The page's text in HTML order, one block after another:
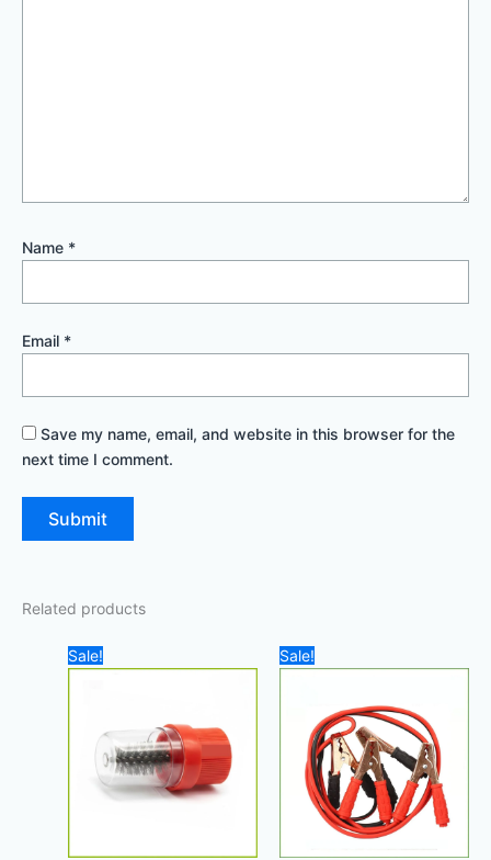
Name *
Email *
Save my name, email, and website in this browser for the
next time I comment.
Related products
Sale!
price
price
Sale!
price
price